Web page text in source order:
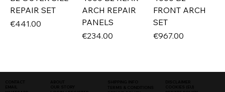
REPAIR SET
Price
€441.00
ARCH REPAIR
PANELS
Price
€234.00
FRONT ARCH
SET
Price
€967.00